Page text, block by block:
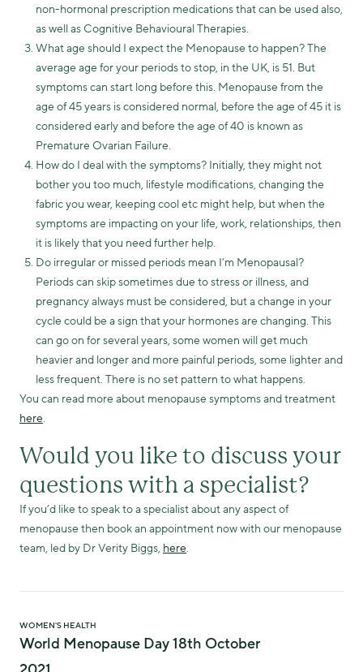
non-hormonal prescription medications that can be used also,
as well as Cognitive Behavioural Therapies.
What age should I expect the Menopause to happen? The
average age for your periods to stop, in the UK, is 51. But
symptoms can start long before this. Menopause from the
age of 45 years is considered normal, before the age of 45 it is
considered early and before the age of 40 is known as
Premature Ovarian Failure.
How do I deal with the symptoms? Initially, they might not
bother you too much, lifestyle modifications, changing the
fabric you wear, keeping cool etc might help, but when the
symptoms are impacting on your life, work, relationships, then
it is likely that you need further help.
Do irregular or missed periods mean I’m Menopausal?
Periods can skip sometimes due to stress or illness, and
pregnancy always must be considered, but a change in your
cycle could be a sign that your hormones are changing. This
can go on for several years, some women will get much
heavier and longer and more painful periods, some lighter and
less frequent. There is no set pattern to what happens.
You can read more about menopause symptoms and treatment
here.
Would you like to discuss your
questions with a specialist?
If you’d like to speak to a specialist about any aspect of
menopause then book an appointment now with our menopause
team, led by Dr Verity Biggs, here.
WOMEN'S HEALTH
World Menopause Day 18th October